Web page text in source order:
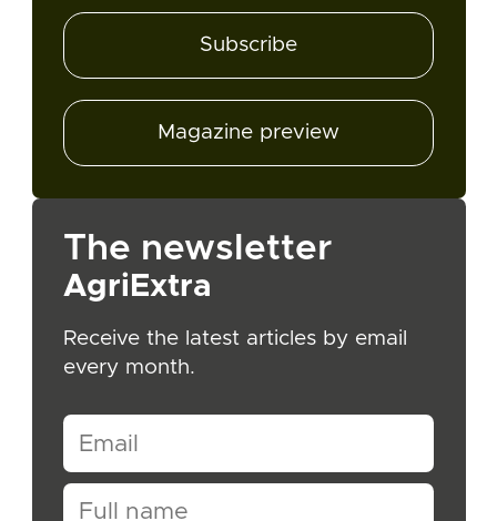
Subscribe
Magazine preview
The newsletter
AgriExtra
Receive the latest articles by email
every month.